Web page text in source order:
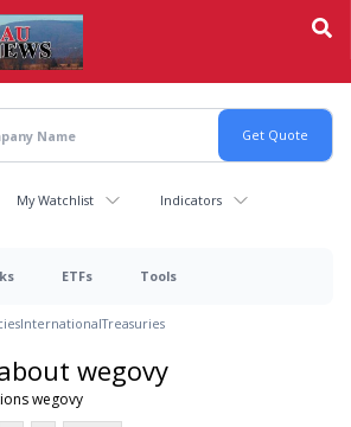
My Watchlist Indicators
ETFs Tools
InternationalTreasuries
wegovy
wegovy